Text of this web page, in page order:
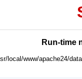
Run-time
local/www/apache24/